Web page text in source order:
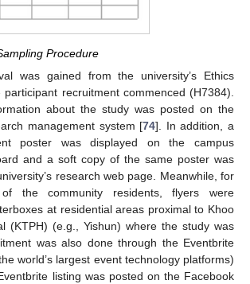
Procedure
was gained from the university’s Ethics
participant recruitment commenced (H7384).
about the study was posted on the
management system [74]. In addition, a
poster was displayed on the campus
and a soft copy of the same poster was
research web page. Meanwhile, for
the community residents, flyers were
at residential areas proximal to Khoo
(KTPH) (e.g., Yishun) where the study was
was also done through the Eventbrite
world’s largest event technology platforms)
listing was posted on the Facebook